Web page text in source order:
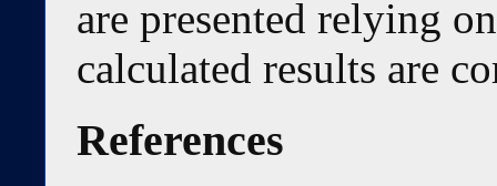
are presented relying
calculated results are
References